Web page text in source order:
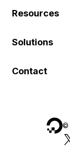
Resources
Solutions
Contact
©